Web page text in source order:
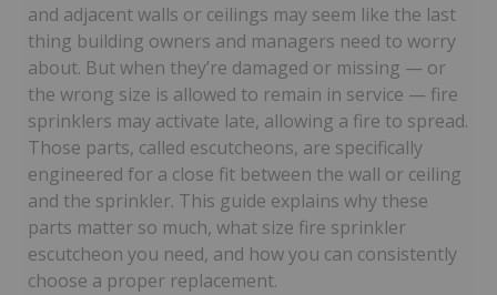
and adjacent walls or ceilings may seem like the last
thing building owners and managers need to worry
about. But when they’re damaged or missing — or
the wrong size is allowed to remain in service — fire
sprinklers may activate late, allowing a fire to spread.
Those parts, called escutcheons, are specifically
engineered for a close fit between the wall or ceiling
and the sprinkler. This guide explains why these
parts matter so much, what size fire sprinkler
escutcheon you need, and how you can consistently
choose a proper replacement.